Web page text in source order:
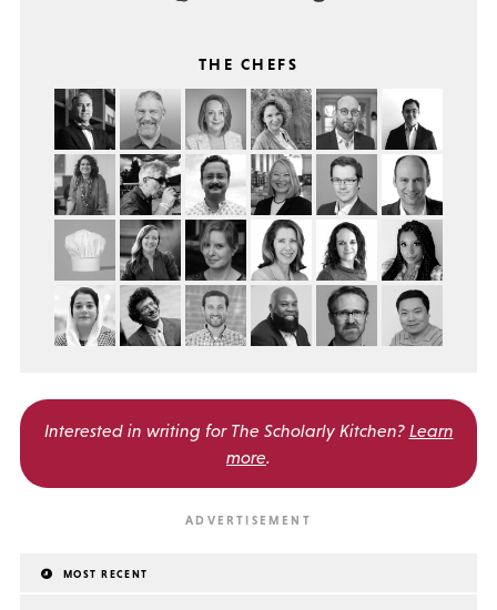
THE CHEFS
Interested in writing for The Scholarly Kitchen? Learn
more.
MOST RECENT